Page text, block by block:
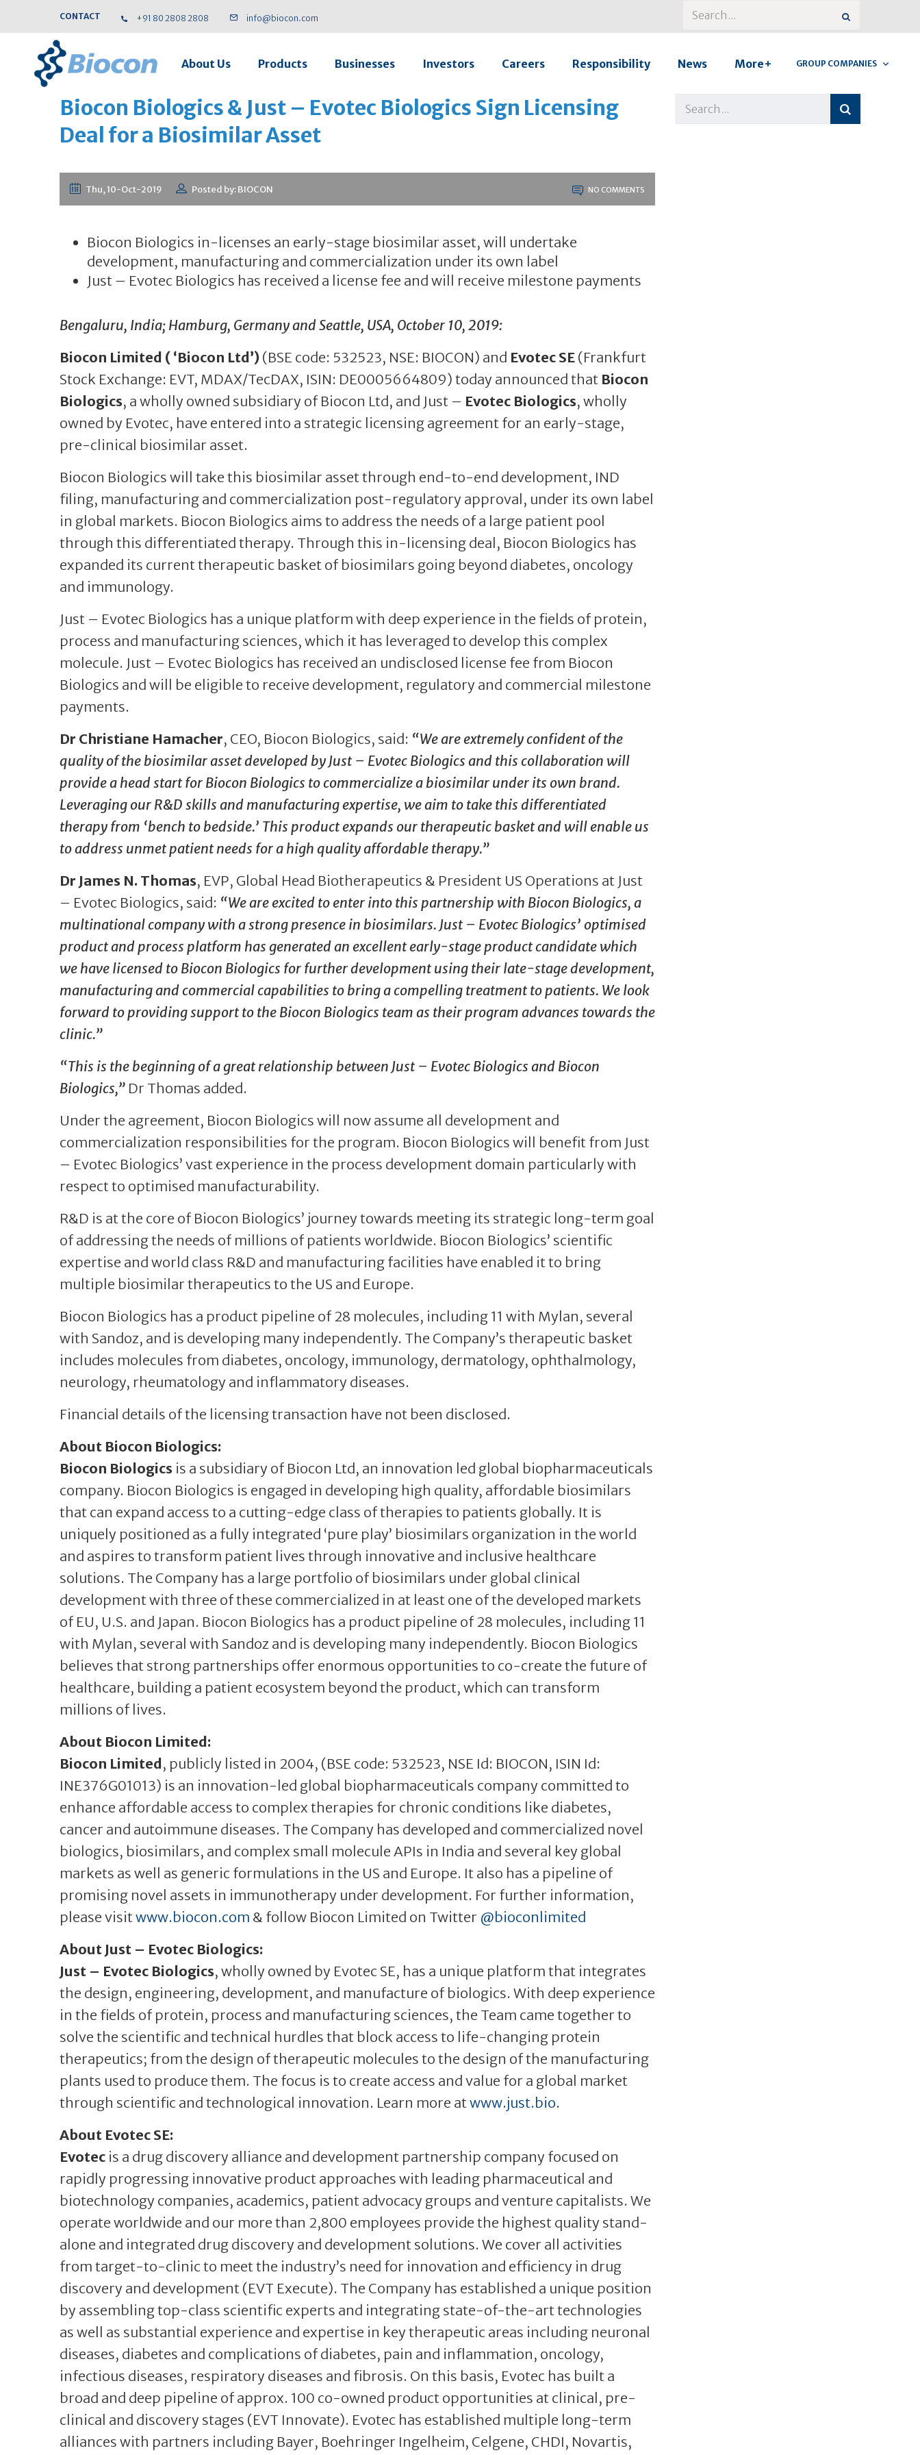
CONTACT +91 80 2808 2808 info@biocon.com
About Us Products Businesses Investors Careers Responsibility News More+ GROUP COMPANIES
Biocon Biologics & Just – Evotec Biologics Sign Licensing
Deal for a Biosimilar Asset
Thu, 10-Oct-2019 Posted by: BIOCON NO COMMENTS
Biocon Biologics in-licenses an early-stage biosimilar asset, will undertake
development, manufacturing and commercialization under its own label
Just – Evotec Biologics has received a license fee and will receive milestone payments
Bengaluru, India; Hamburg, Germany and Seattle, USA, October 10, 2019:
Biocon Limited ( ‘Biocon Ltd’) (BSE code: 532523, NSE: BIOCON) and Evotec SE (Frankfurt
Stock Exchange: EVT, MDAX/TecDAX, ISIN: DE0005664809) today announced that Biocon
Biologics, a wholly owned subsidiary of Biocon Ltd, and Just – Evotec Biologics, wholly
owned by Evotec, have entered into a strategic licensing agreement for an early-stage,
pre-clinical biosimilar asset.
Biocon Biologics will take this biosimilar asset through end-to-end development, IND
filing, manufacturing and commercialization post-regulatory approval, under its own label
in global markets. Biocon Biologics aims to address the needs of a large patient pool
through this differentiated therapy. Through this in-licensing deal, Biocon Biologics has
expanded its current therapeutic basket of biosimilars going beyond diabetes, oncology
and immunology.
Just – Evotec Biologics has a unique platform with deep experience in the fields of protein,
process and manufacturing sciences, which it has leveraged to develop this complex
molecule. Just – Evotec Biologics has received an undisclosed license fee from Biocon
Biologics and will be eligible to receive development, regulatory and commercial milestone
payments.
Dr Christiane Hamacher, CEO, Biocon Biologics, said: “We are extremely confident of the
quality of the biosimilar asset developed by Just – Evotec Biologics and this collaboration will
provide a head start for Biocon Biologics to commercialize a biosimilar under its own brand.
Leveraging our R&D skills and manufacturing expertise, we aim to take this differentiated
therapy from ‘bench to bedside.’ This product expands our therapeutic basket and will enable us
to address unmet patient needs for a high quality affordable therapy.”
Dr James N. Thomas, EVP, Global Head Biotherapeutics & President US Operations at Just
– Evotec Biologics, said: “We are excited to enter into this partnership with Biocon Biologics, a
multinational company with a strong presence in biosimilars. Just – Evotec Biologics’ optimised
product and process platform has generated an excellent early-stage product candidate which
we have licensed to Biocon Biologics for further development using their late-stage development,
manufacturing and commercial capabilities to bring a compelling treatment to patients. We look
forward to providing support to the Biocon Biologics team as their program advances towards the
clinic.”
“This is the beginning of a great relationship between Just – Evotec Biologics and Biocon
Biologics,” Dr Thomas added.
Under the agreement, Biocon Biologics will now assume all development and
commercialization responsibilities for the program. Biocon Biologics will benefit from Just
– Evotec Biologics’ vast experience in the process development domain particularly with
respect to optimised manufacturability.
R&D is at the core of Biocon Biologics’ journey towards meeting its strategic long-term goal
of addressing the needs of millions of patients worldwide. Biocon Biologics’ scientific
expertise and world class R&D and manufacturing facilities have enabled it to bring
multiple biosimilar therapeutics to the US and Europe.
Biocon Biologics has a product pipeline of 28 molecules, including 11 with Mylan, several
with Sandoz, and is developing many independently. The Company’s therapeutic basket
includes molecules from diabetes, oncology, immunology, dermatology, ophthalmology,
neurology, rheumatology and inflammatory diseases.
Financial details of the licensing transaction have not been disclosed.
About Biocon Biologics:
Biocon Biologics is a subsidiary of Biocon Ltd, an innovation led global biopharmaceuticals
company. Biocon Biologics is engaged in developing high quality, affordable biosimilars
that can expand access to a cutting-edge class of therapies to patients globally. It is
uniquely positioned as a fully integrated ‘pure play’ biosimilars organization in the world
and aspires to transform patient lives through innovative and inclusive healthcare
solutions. The Company has a large portfolio of biosimilars under global clinical
development with three of these commercialized in at least one of the developed markets
of EU, U.S. and Japan. Biocon Biologics has a product pipeline of 28 molecules, including 11
with Mylan, several with Sandoz and is developing many independently. Biocon Biologics
believes that strong partnerships offer enormous opportunities to co-create the future of
healthcare, building a patient ecosystem beyond the product, which can transform
millions of lives.
About Biocon Limited:
Biocon Limited, publicly listed in 2004, (BSE code: 532523, NSE Id: BIOCON, ISIN Id:
INE376G01013) is an innovation-led global biopharmaceuticals company committed to
enhance affordable access to complex therapies for chronic conditions like diabetes,
cancer and autoimmune diseases. The Company has developed and commercialized novel
biologics, biosimilars, and complex small molecule APIs in India and several key global
markets as well as generic formulations in the US and Europe. It also has a pipeline of
promising novel assets in immunotherapy under development. For further information,
please visitwww.biocon.com & follow Biocon Limited on Twitter @bioconlimited
About Just – Evotec Biologics:
Just – Evotec Biologics, wholly owned by Evotec SE, has a unique platform that integrates
the design, engineering, development, and manufacture of biologics. With deep experience
in the fields of protein, process and manufacturing sciences, the Team came together to
solve the scientific and technical hurdles that block access to life-changing protein
therapeutics; from the design of therapeutic molecules to the design of the manufacturing
plants used to produce them. The focus is to create access and value for a global market
through scientific and technological innovation. Learn more atwww.just.bio.
About Evotec SE:
Evotec is a drug discovery alliance and development partnership company focused on
rapidly progressing innovative product approaches with leading pharmaceutical and
biotechnology companies, academics, patient advocacy groups and venture capitalists. We
operate worldwide and our more than 2,800 employees provide the highest quality stand-
alone and integrated drug discovery and development solutions. We cover all activities
from target-to-clinic to meet the industry’s need for innovation and efficiency in drug
discovery and development (EVT Execute). The Company has established a unique position
by assembling top-class scientific experts and integrating state-of-the-art technologies
as well as substantial experience and expertise in key therapeutic areas including neuronal
diseases, diabetes and complications of diabetes, pain and inflammation, oncology,
infectious diseases, respiratory diseases and fibrosis. On this basis, Evotec has built a
broad and deep pipeline of approx. 100 co-owned product opportunities at clinical, pre-
clinical and discovery stages (EVT Innovate). Evotec has established multiple long-term
alliances with partners including Bayer, Boehringer Ingelheim, Celgene, CHDI, Novartis,